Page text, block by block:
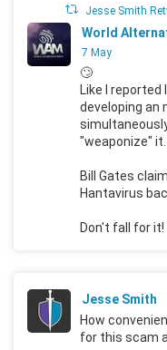
Jesse Smith
World
7 May
🙄
Like I
developing an
"weaponize" it.
Bill Gates
Hantavirus
Don't fall for it!
Jesse Smith
How
for this scam